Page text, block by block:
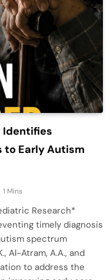
Identifies
to Early Autism
1 Mins
Research*
timely diagnosis
spectrum
Al-Atram, A.A., and
to address the